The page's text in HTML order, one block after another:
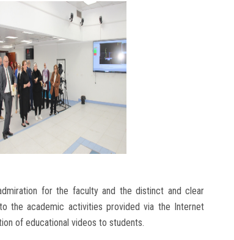
for the faculty and the distinct and clear
the academic activities provided via the Internet
of educational videos to students.